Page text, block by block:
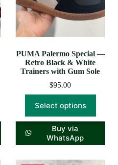
PUMA Palermo Special —
Retro Black & White
Trainers with Gum Sole
$95.00
Select options
Buy via
WhatsApp